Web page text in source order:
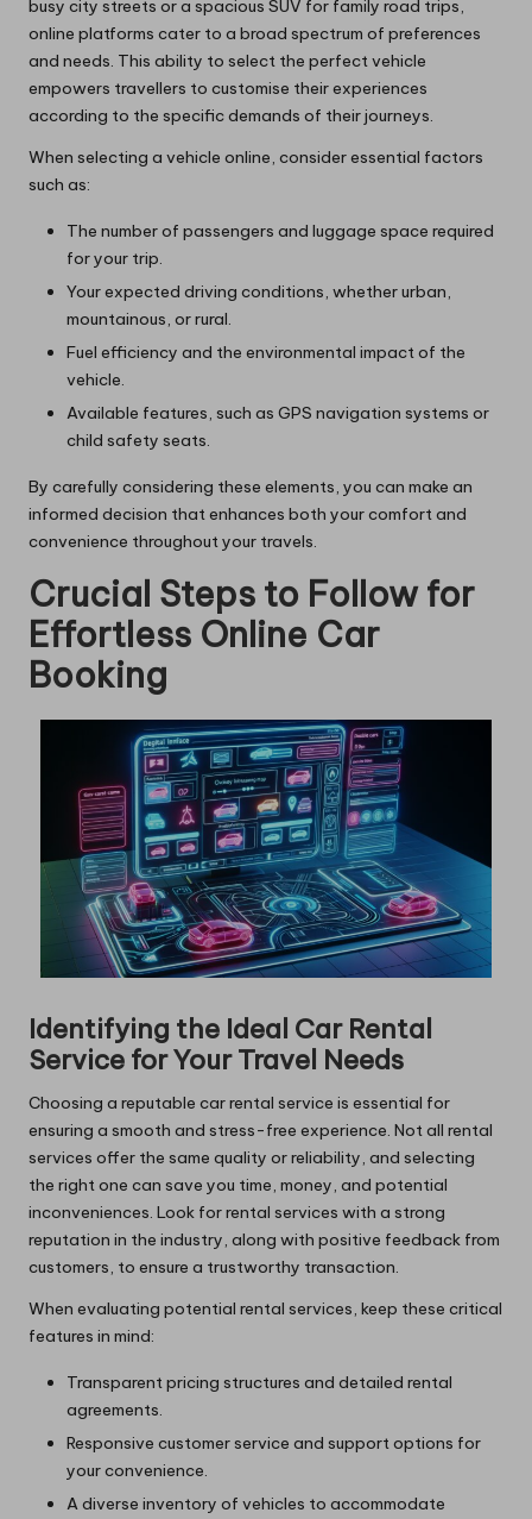
busy city streets or a spacious SUV for family road trips,
online platforms cater to a broad spectrum of preferences
and needs. This ability to select the perfect vehicle
empowers travellers to customise their experiences
according to the specific demands of their journeys.
When selecting a vehicle online, consider essential factors
such as:
The number of passengers and luggage space required
for your trip.
Your expected driving conditions, whether urban,
mountainous, or rural.
Fuel efficiency and the environmental impact of the
vehicle.
Available features, such as GPS navigation systems or
child safety seats.
By carefully considering these elements, you can make an
informed decision that enhances both your comfort and
convenience throughout your travels.
Crucial Steps to Follow for
Effortless Online Car
Booking
Identifying the Ideal Car Rental
Service for Your Travel Needs
Choosing a reputable car rental service is essential for
ensuring a smooth and stress-free experience. Not all rental
services offer the same quality or reliability, and selecting
the right one can save you time, money, and potential
inconveniences. Look for rental services with a strong
reputation in the industry, along with positive feedback from
customers, to ensure a trustworthy transaction.
When evaluating potential rental services, keep these critical
features in mind:
Transparent pricing structures and detailed rental
agreements.
Responsive customer service and support options for
your convenience.
A diverse inventory of vehicles to accommodate